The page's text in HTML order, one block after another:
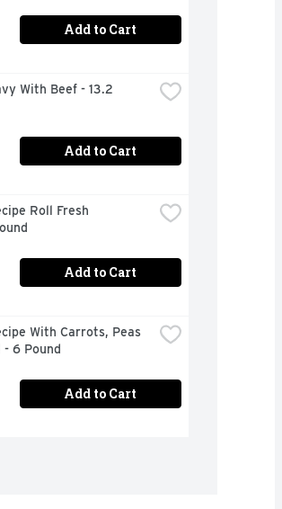
Add to Cart
With Beef - 13.2
Add to Cart
Roll Fresh
Add to Cart
With Carrots, Peas
- 6 Pound
Add to Cart